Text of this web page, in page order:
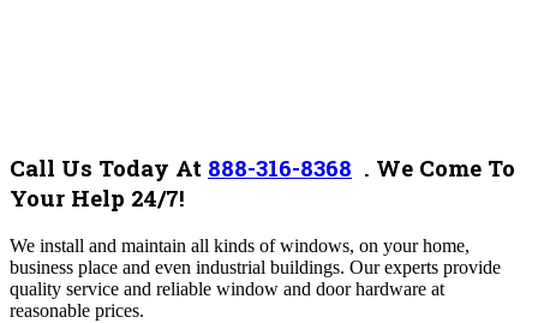
Call Us Today At 888-316-8368 . We Come To
Your Help 24/7!
We install and maintain all kinds of windows, on your home,
business place and even industrial buildings. Our experts provide
quality service and reliable window and door hardware at
reasonable prices.